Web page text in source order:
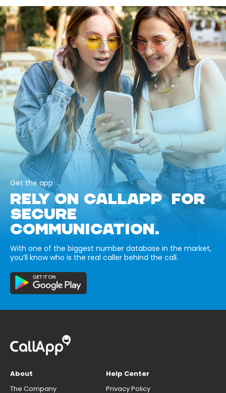
Get the app
RELY ON CALLAPP FOR
SECURE
COMMUNICATION.
With one of the biggest number database in the market,
you’ll know who is the real caller behind the call.
About
The Company
Help Center
Privacy Policy